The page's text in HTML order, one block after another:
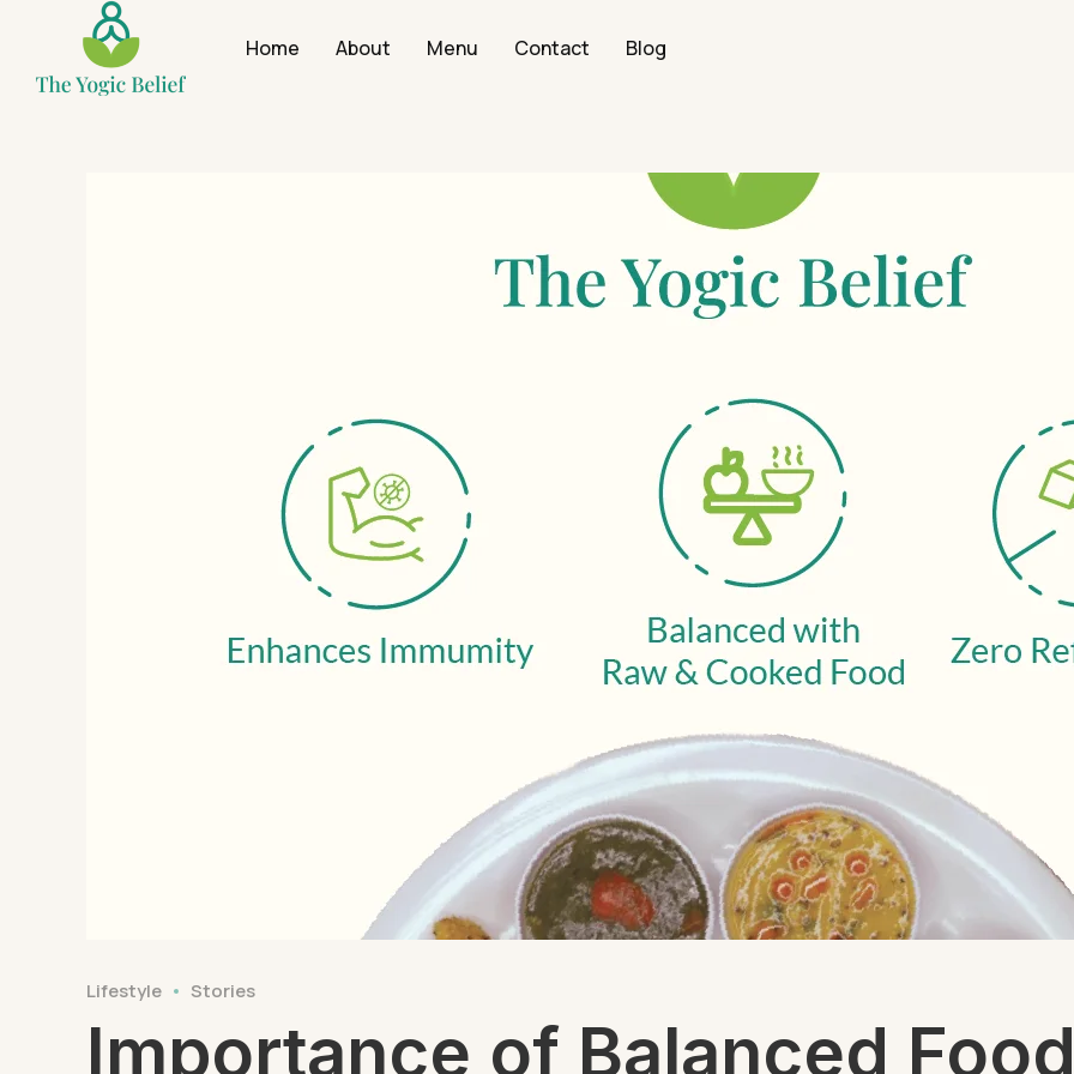
Home About Menu Contact Blog
Lifestyle Stories
Importance of Balanced